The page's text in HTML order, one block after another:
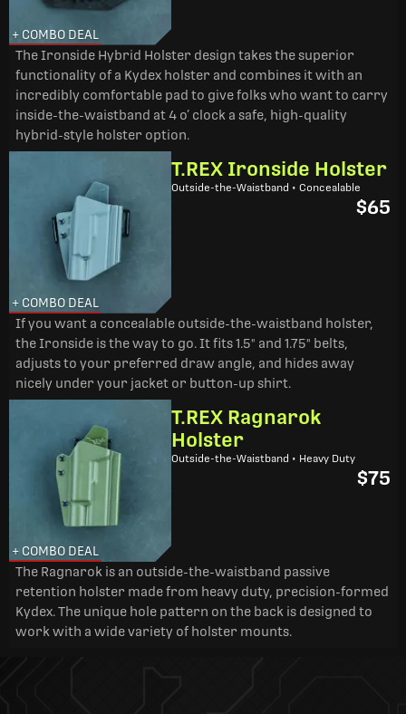
+ COMBO DEAL
The Ironside Hybrid Holster design takes the superior
functionality of a Kydex holster and combines it with an
incredibly comfortable pad to give folks who want to carry
inside-the-waistband at 4 o’ clock a safe, high-quality
hybrid-style holster option.
+ COMBO DEAL
T.REX Ironside Holster
Outside-the-Waistband • Concealable
$65
If you want a concealable outside-the-waistband holster,
the Ironside is the way to go. It fits 1.5" and 1.75" belts,
adjusts to your preferred draw angle, and hides away
nicely under your jacket or button-up shirt.
+ COMBO DEAL
T.REX Ragnarok
Holster
Outside-the-Waistband • Heavy Duty
$75
The Ragnarok is an outside-the-waistband passive
retention holster made from heavy duty, precision-formed
Kydex. The unique hole pattern on the back is designed to
work with a wide variety of holster mounts.